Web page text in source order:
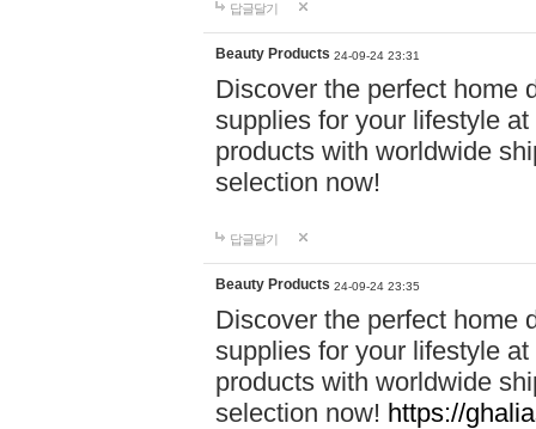
답글달기
Beauty Products 24-09-24 23:31
Discover the perfect home
supplies for your lifestyle
products with worldwide
selection now!
답글달기
Beauty Products 24-09-24 23:35
Discover the perfect home
supplies for your lifestyle
products with worldwide
selection now! https://